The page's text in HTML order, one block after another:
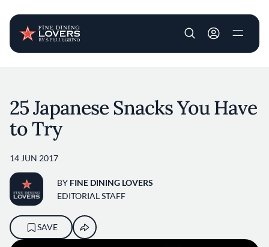
User account
25 Japanese Snacks You Have
to Try
14 JUN 2017
BY FINE DINING LOVERS
EDITORIAL STAFF
SAVE